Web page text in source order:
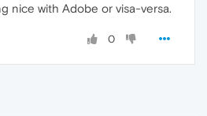
nice with Adobe or visa-versa.
0